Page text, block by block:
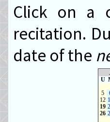
Click on a
recitation.
date of the
U
5
12
19
26